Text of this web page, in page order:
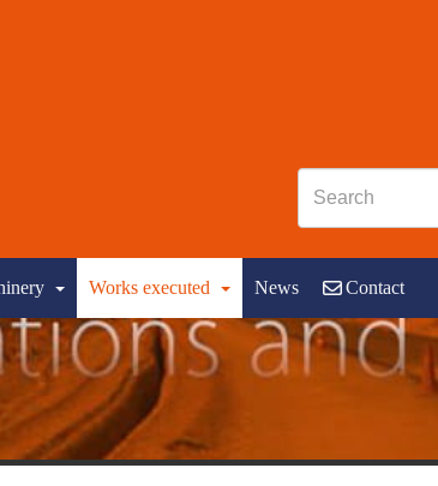
Works executed News Contact